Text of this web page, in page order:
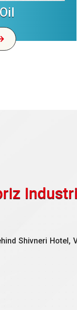
Shivneri Hotel,